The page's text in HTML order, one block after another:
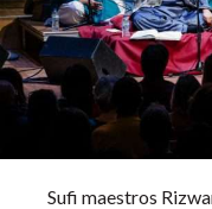
Sufi maestros